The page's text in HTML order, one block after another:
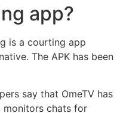
app?
is a courting app
The APK has been
say that OmeTV has
monitors chats for